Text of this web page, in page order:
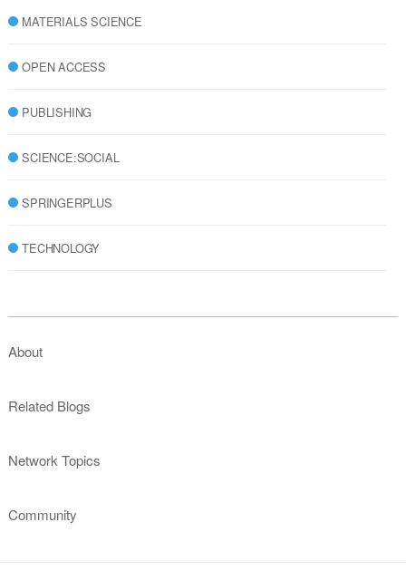
MATERIALS SCIENCE
OPEN ACCESS
PUBLISHING
SCIENCE:SOCIAL
SPRINGERPLUS
TECHNOLOGY
About
Related Blogs
Network Topics
Community